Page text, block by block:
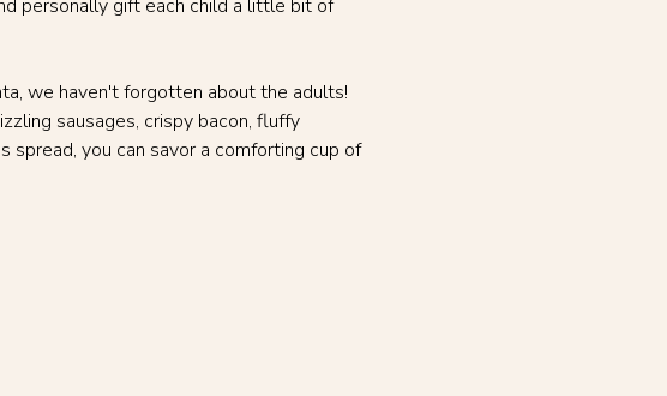
personally gift each child a little bit of
we haven't forgotten about the adults!
sausages, crispy bacon, fluffy
you can savor a comforting cup of